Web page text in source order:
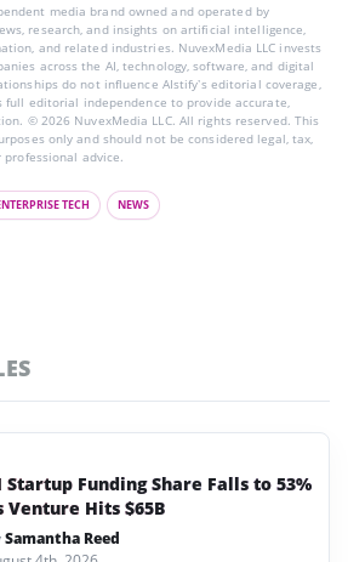
media brand owned and operated by
research, and insights on artificial intelligence,
and related industries. NuvexMedia LLC invests
across the AI, technology, software, and digital
do not influence AIstify’s editorial coverage,
editorial independence to provide accurate,
© 2026 NuvexMedia LLC. All rights reserved. This
only and should not be considered legal, tax,
advice.
TECH NEWS
Startup Funding Share Falls to 53%
Venture Hits $65B
Samantha Reed